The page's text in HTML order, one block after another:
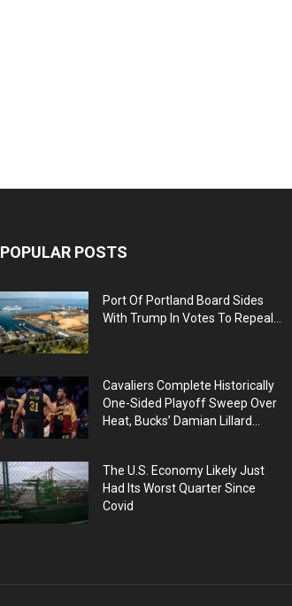
POPULAR POSTS
Port Of Portland Board Sides
With Trump In Votes To Repeal...
Cavaliers Complete Historically
One-Sided Playoff Sweep Over
Heat, Bucks’ Damian Lillard...
The U.S. Economy Likely Just
Had Its Worst Quarter Since
Covid